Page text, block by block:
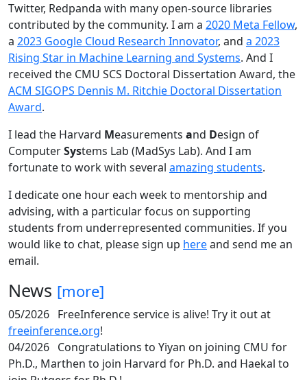
Twitter, Redpanda with many open-source libraries
contributed by the community. I am a 2020 Meta Fellow,
a 2023 Google Cloud Research Innovator, and a 2023
Rising Star in Machine Learning and Systems. And I
received the CMU SCS Doctoral Dissertation Award, the
ACM SIGOPS Dennis M. Ritchie Doctoral Dissertation
Award.
I lead the Harvard Measurements and Design of
ComputerSystems Lab (MadSys Lab). And I am
fortunate to work with several amazing students.
I dedicate one hour each week to mentorship and
advising, with a particular focus on supporting
students from underrepresented communities. If you
would like to chat, please sign up hereand send me an
email.
News [more]
05/2026 FreeInference service is alive! Try it out at
freeinference.org!
04/2026 Congratulations to Yiyan on joining CMU for
Ph.D., Marthen to join Harvard for Ph.D. and Haekal to